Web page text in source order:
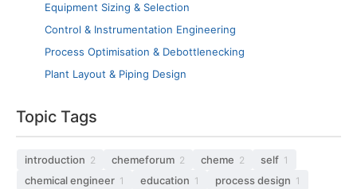
Equipment Sizing & Selection
Control & Instrumentation Engineering
Process Optimisation & Debottlenecking
Plant Layout & Piping Design
Topic Tags
introduction 2 chemeforum 2 cheme 2 self 1
chemical engineer 1 education 1 process design 1